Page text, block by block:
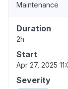
Maintenance
Duration
2h
Start
Apr 27, 2025
Severity